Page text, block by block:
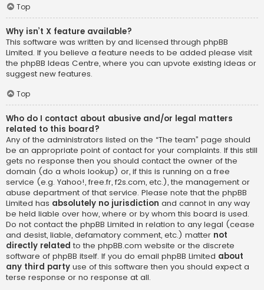
Top
Why isn’t X feature available?
This software was written by and licensed through phpBB
Limited. If you believe a feature needs to be added please visit
the phpBB Ideas Centre, where you can upvote existing ideas or
suggest new features.
Top
Who do I contact about abusive and/or legal matters
related to this board?
Any of the administrators listed on the “The team” page should
be an appropriate point of contact for your complaints. If this still
gets no response then you should contact the owner of the
domain (do a whois lookup) or, if this is running on a free
service (e.g. Yahoo!, free.fr, f2s.com, etc.), the management or
abuse department of that service. Please note that the phpBB
Limited has absolutely no jurisdiction and cannot in any way
be held liable over how, where or by whom this board is used.
Do not contact the phpBB Limited in relation to any legal (cease
and desist, liable, defamatory comment, etc.) matter not
directly related to the phpBB.com website or the discrete
software of phpBB itself. If you do email phpBB Limited about
any third party use of this software then you should expect a
terse response or no response at all.